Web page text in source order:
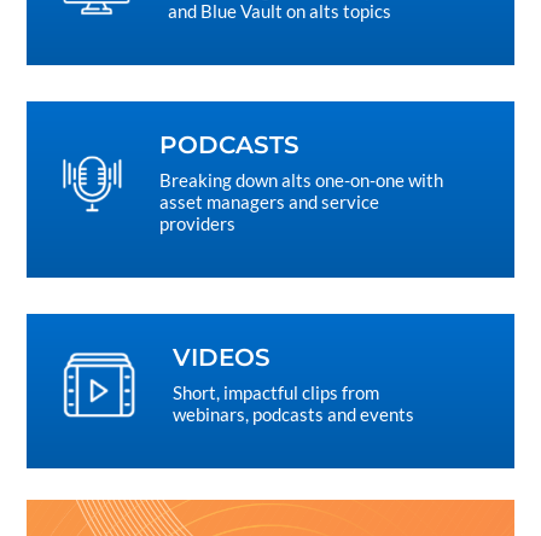
and Blue Vault on alts topics
PODCASTS
Breaking down alts one-on-one with
asset managers and service
providers
VIDEOS
Short, impactful clips from
webinars, podcasts and events